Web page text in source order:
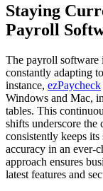
Staying
Payroll
The payroll software
constantly adapting
instance, ezPaycheck
Windows and Mac,
tables. This
shifts underscore
consistently keeps
accuracy in an ever-
approach ensures
latest features and